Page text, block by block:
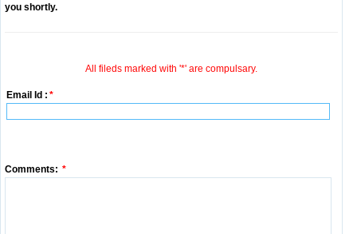
you shortly.
All fileds marked with '*' are compulsary.
Email Id : *
Comments: *